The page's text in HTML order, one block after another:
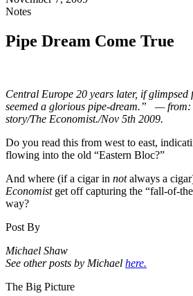
Notes
Pipe Dream Come True
Central Europe 20 years later, if
seemed a glorious pipe-dream.” — from:
story/The Economist./Nov 5th 2009.
Do you read this from west to east,
flowing into the old “Eastern Bloc?”
And where (if a cigar in notalways a
Economistget off capturing the “fall-of-
way?
Post By
Michael Shaw
See other posts by Michael here.
The Big Picture